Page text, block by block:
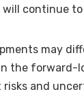
continue
may
the forward-
and